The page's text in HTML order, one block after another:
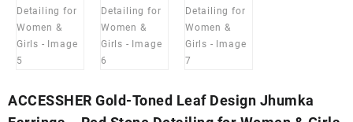
ACCESSHER Gold-Toned Leaf Design Jhumka